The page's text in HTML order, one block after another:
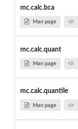
mc.calc.bca
Man page
mc.calc.quant
Man page
mc.calc.quantile
Man page